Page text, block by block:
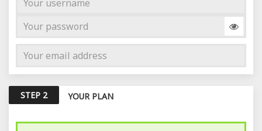
STEP 2 YOUR PLAN